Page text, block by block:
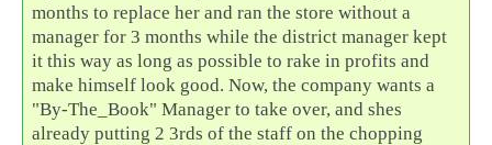
months to replace her and ran the store without a
manager for 3 months while the district manager kept
it this way as long as possible to rake in profits and
make himself look good. Now, the company wants a
"By-The_Book" Manager to take over, and shes
already putting 2 3rds of the staff on the chopping